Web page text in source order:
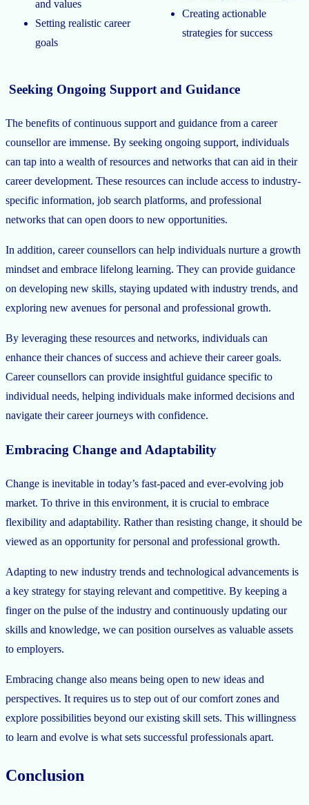
and values
Setting realistic career
goals
Creating actionable
strategies for success
Seeking Ongoing Support and Guidance
The benefits of continuous support and guidance from a career
counsellor are immense. By seeking ongoing support, individuals
can tap into a wealth of resources and networks that can aid in their
career development. These resources can include access to industry-
specific information, job search platforms, and professional
networks that can open doors to new opportunities.
In addition, career counsellors can help individuals nurture a growth
mindset and embrace lifelong learning. They can provide guidance
on developing new skills, staying updated with industry trends, and
exploring new avenues for personal and professional growth.
By leveraging these resources and networks, individuals can
enhance their chances of success and achieve their career goals.
Career counsellors can provide insightful guidance specific to
individual needs, helping individuals make informed decisions and
navigate their career journeys with confidence.
Embracing Change and Adaptability
Change is inevitable in today’s fast-paced and ever-evolving job
market. To thrive in this environment, it is crucial to embrace
flexibility and adaptability. Rather than resisting change, it should be
viewed as an opportunity for personal and professional growth.
Adapting to new industry trends and technological advancements is
a key strategy for staying relevant and competitive. By keeping a
finger on the pulse of the industry and continuously updating our
skills and knowledge, we can position ourselves as valuable assets
to employers.
Embracing change also means being open to new ideas and
perspectives. It requires us to step out of our comfort zones and
explore possibilities beyond our existing skill sets. This willingness
to learn and evolve is what sets successful professionals apart.
Conclusion